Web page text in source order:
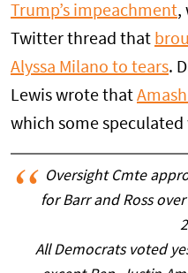
Trump’s impeachment,
Twitter thread that
Alyssa Milano to tears.
Lewis wrote that
which some
Oversight Cmte
for Barr and Ross
All Democrats voted